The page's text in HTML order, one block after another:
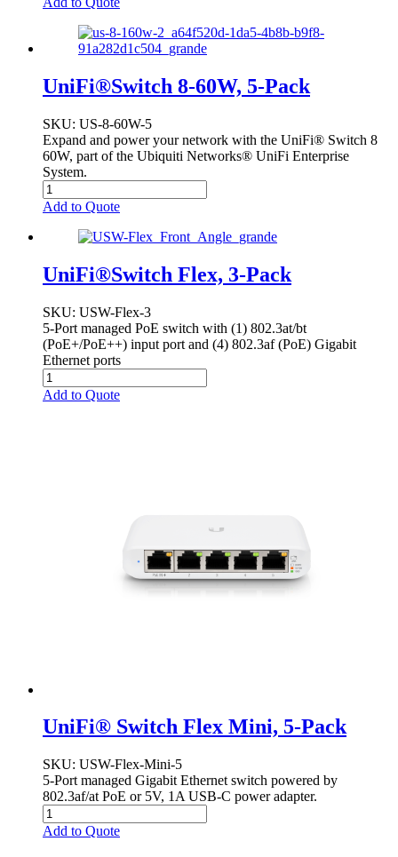
UniFi®Switch 8-60W, 5-Pack
SKU: US-8-60W-5
Expand and power your network with the UniFi® Switch 8
60W, part of the Ubiquiti Networks® UniFi Enterprise
System.
Add to Quote
UniFi®Switch Flex, 3-Pack
SKU: USW-Flex-3
5-Port managed PoE switch with (1) 802.3at/bt
(PoE+/PoE++) input port and (4) 802.3af (PoE) Gigabit
Ethernet ports
Add to Quote
UniFi® Switch Flex Mini, 5-Pack
SKU: USW-Flex-Mini-5
5-Port managed Gigabit Ethernet switch powered by
802.3af/at PoE or 5V, 1A USB-C power adapter.
Add to Quote